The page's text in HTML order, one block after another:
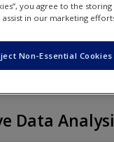
Data
you agree to the
assist in our marketing
Non-Essential Cookies